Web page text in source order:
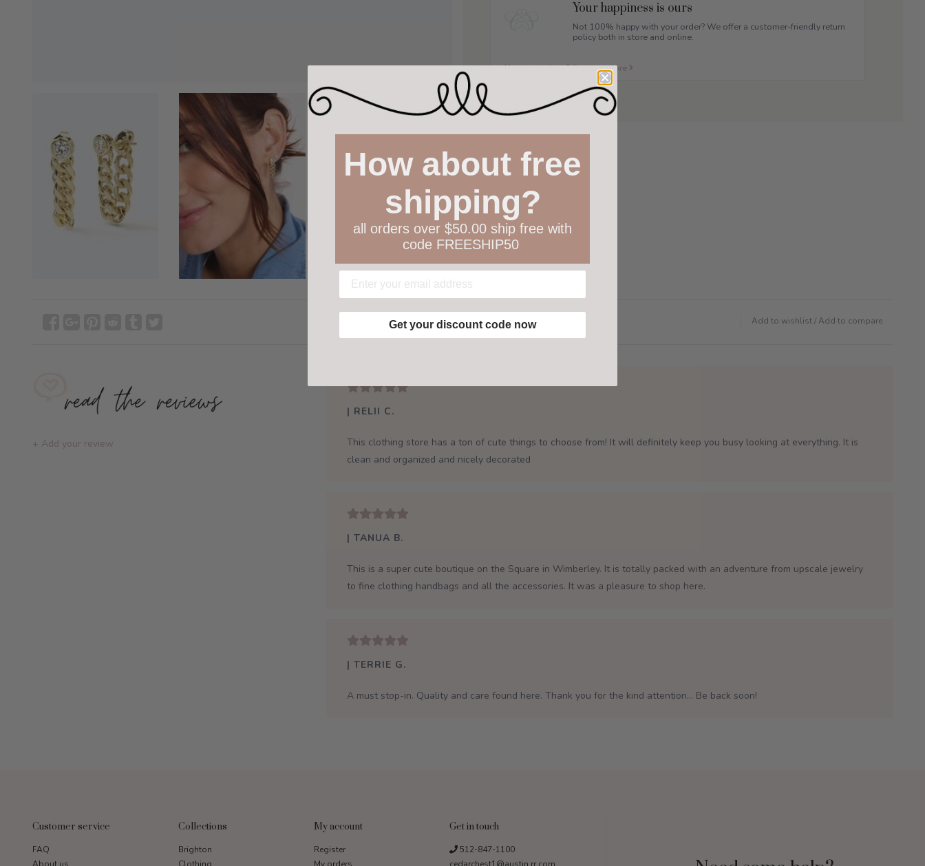
Your happiness is ours
Not 100% happy with your order? We offer a customer-friendly return
policy both in store and online.
Have questions?Find out more
Add to wishlist/Add to compare
+ Add your review
| RELII C.
This clothing store has a ton of cute things to choose from! It will definitely keep you busy looking at everything. It is
clean and organized and nicely decorated
| TANUA B.
This is a super cute boutique on the Square in Wimberley. It is totally packed with an adventure from upscale jewelry
to fine clothing handbags and all the accessories. It was a pleasure to shop here.
| TERRIE G.
A must stop-in. Quality and care found here. Thank you for the kind attention... Be back soon!
Customer service
FAQ
Collections
Brighton
My account
Register
Get in touch
512-847-1100
How about free
shipping?
all orders over $50.00 ship free with
code FREESHIP50
Get your discount code now